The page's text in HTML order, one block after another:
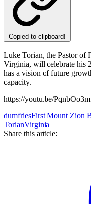
Copied to clipboard!
Luke Torian, the Pastor of
Virginia, will celebrate his
has a vision of future
capacity.
https://youtu.be/
dumfriesFirst Mount Zion
TorianVirginia
Share this article: